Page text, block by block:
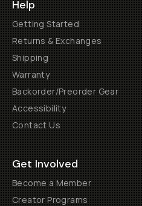
Help
Getting Started
Returns & Exchanges
Shipping
Warranty
Backorder/Preorder Gear
Accessibility
Contact Us
Get Involved
Become a Member
Creator Programs